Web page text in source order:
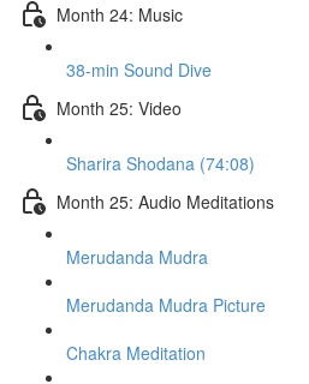
Month 24: Music
38-min Sound Dive
Month 25: Video
Sharira Shodana (74:08)
Month 25: Audio Meditations
Merudanda Mudra
Merudanda Mudra Picture
Chakra Meditation